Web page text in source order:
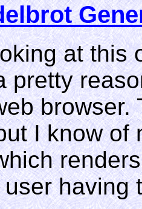
at this
pretty
I know of
having